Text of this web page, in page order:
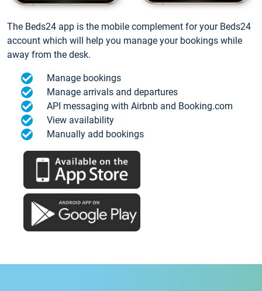
The Beds24 app is the mobile complement for your Beds24
account which will help you manage your bookings while
away from the desk.
Manage bookings
Manage arrivals and departures
API messaging with Airbnb and Booking.com
View availability
Manually add bookings